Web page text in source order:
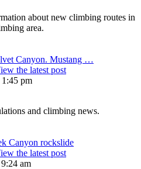
about new climbing routes in
area.
Canyon. Mustang …
the latest post
pm
and climbing news.
Canyon rockslide
the latest post
am